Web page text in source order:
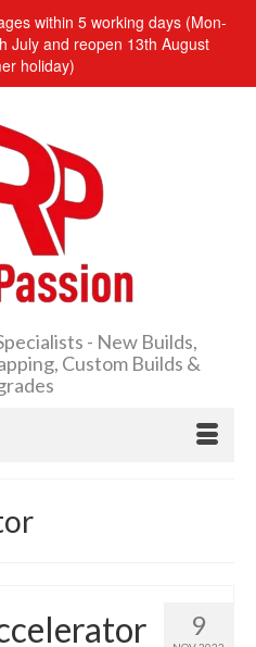
within 5 working days (Mon-
July and reopen 13th August
holiday)
- New Builds,
Custom Builds &
9